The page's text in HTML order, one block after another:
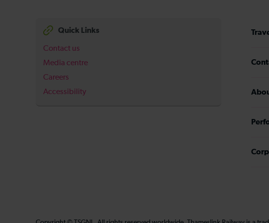
Quick Links
Contact us
Media centre
Careers
Accessibility